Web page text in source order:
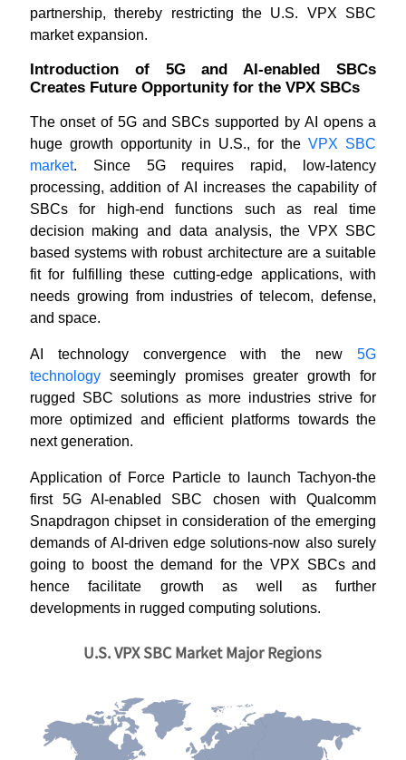
partnership, thereby restricting the U.S. VPX SBC
market expansion.
Introduction of 5G and AI-enabled SBCs
Creates Future Opportunity for the VPX SBCs
The onset of 5G and SBCs supported by AI opens a
huge growth opportunity in U.S., for theVPX SBC
market. Since 5G requires rapid, low-latency
processing, addition of AI increases the capability of
SBCs for high-end functions such as real time
decision making and data analysis, the VPX SBC
based systems with robust architecture are a suitable
fit for fulfilling these cutting-edge applications, with
needs growing from industries of telecom, defense,
and space.
AI technology convergence with the new5G
technologyseemingly promises greater growth for
rugged SBC solutions as more industries strive for
more optimized and efficient platforms towards the
next generation.
Application of Force Particle to launch Tachyon-the
first 5G AI-enabled SBC chosen with Qualcomm
Snapdragon chipset in consideration of the emerging
demands of AI-driven edge solutions-now also surely
going to boost the demand for the VPX SBCs and
hence facilitate growth as well as further
developments in rugged computing solutions.
U.S. VPX SBC Market Major Regions